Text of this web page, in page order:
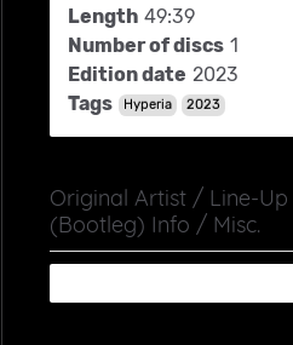
Length 49:39
Number of discs 1
Edition date 2023
Tags
Hyperia 2023
Original Artist / Line-
(Bootleg) Info / Misc.